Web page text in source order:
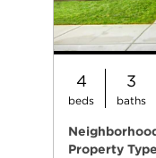
4
beds
3
baths
Property